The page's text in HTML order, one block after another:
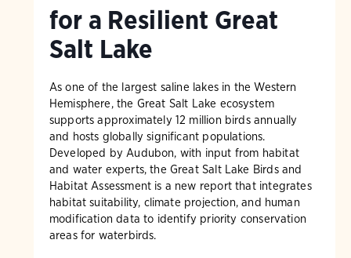
for a Resilient Great
Salt Lake
As one of the largest saline lakes in the Western
Hemisphere, the Great Salt Lake ecosystem
supports approximately 12 million birds annually
and hosts globally significant populations.
Developed by Audubon, with input from habitat
and water experts, the Great Salt Lake Birds and
Habitat Assessment is a new report that integrates
habitat suitability, climate projection, and human
modification data to identify priority conservation
areas for waterbirds.